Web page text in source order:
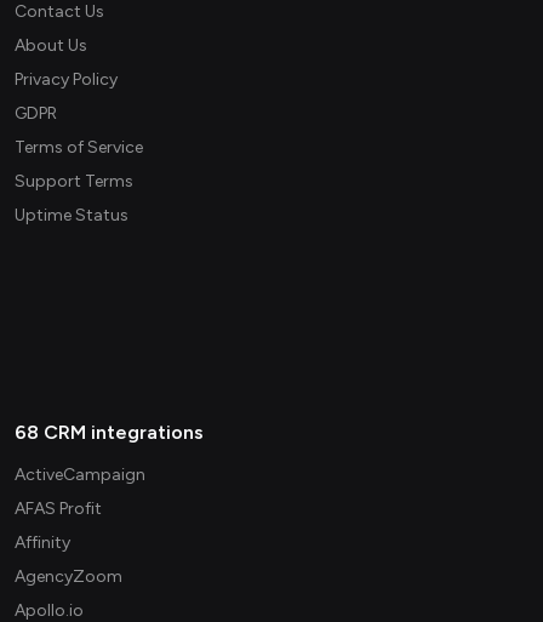
Contact Us
About Us
Privacy Policy
GDPR
Terms of Service
Support Terms
Uptime Status
68 CRM integrations
ActiveCampaign
AFAS Profit
Affinity
AgencyZoom
Apollo.io